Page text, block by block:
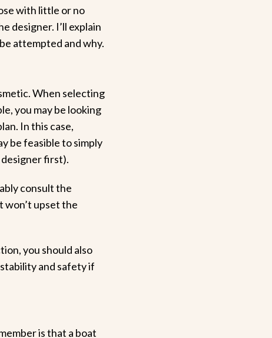
with little or no
designer. I’ll explain
attempted and why.
When selecting
you may be looking
In this case,
be feasible to simply
designer first).
consult the
won’t upset the
you should also
and safety if
is that a boat